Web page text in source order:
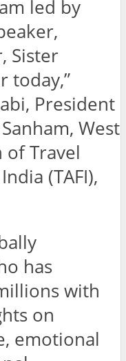
led by
Sister
today,”
President
West
of Travel
(TAFI),
has
with
on
emotional